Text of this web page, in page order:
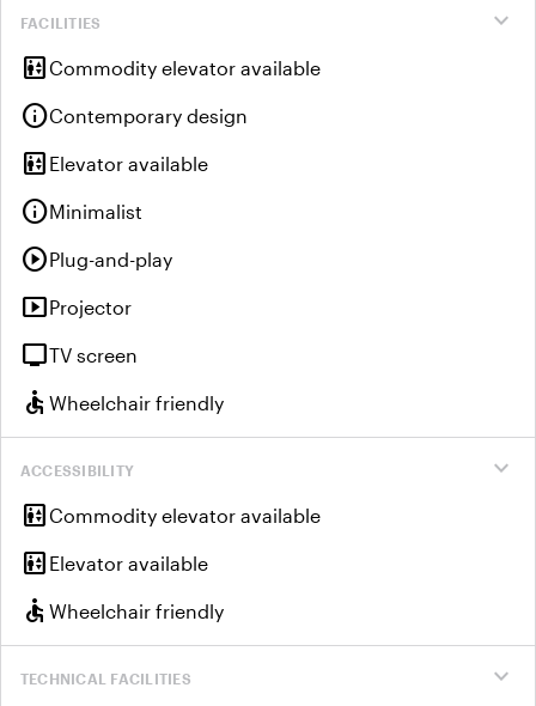
expand_more
FACILITIES
elevatorCommodity elevator available
infoContemporary design
elevator Elevator available
infoMinimalist
play_circlePlug-and-play
smart_displayProjector
tvTV screen
accessible Wheelchair friendly
expand_more
ACCESSIBILITY
elevatorCommodity elevator available
elevator Elevator available
accessible Wheelchair friendly
expand_more
TECHNICAL FACILITIES